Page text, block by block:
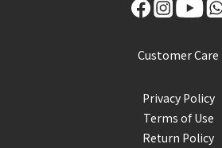
Customer Care
Privacy Policy
Terms of Use
Return Policy